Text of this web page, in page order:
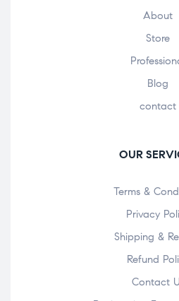
About
Store
Blog
contact
OUR
Terms &
Privacy
Shipping &
Refund
Contact